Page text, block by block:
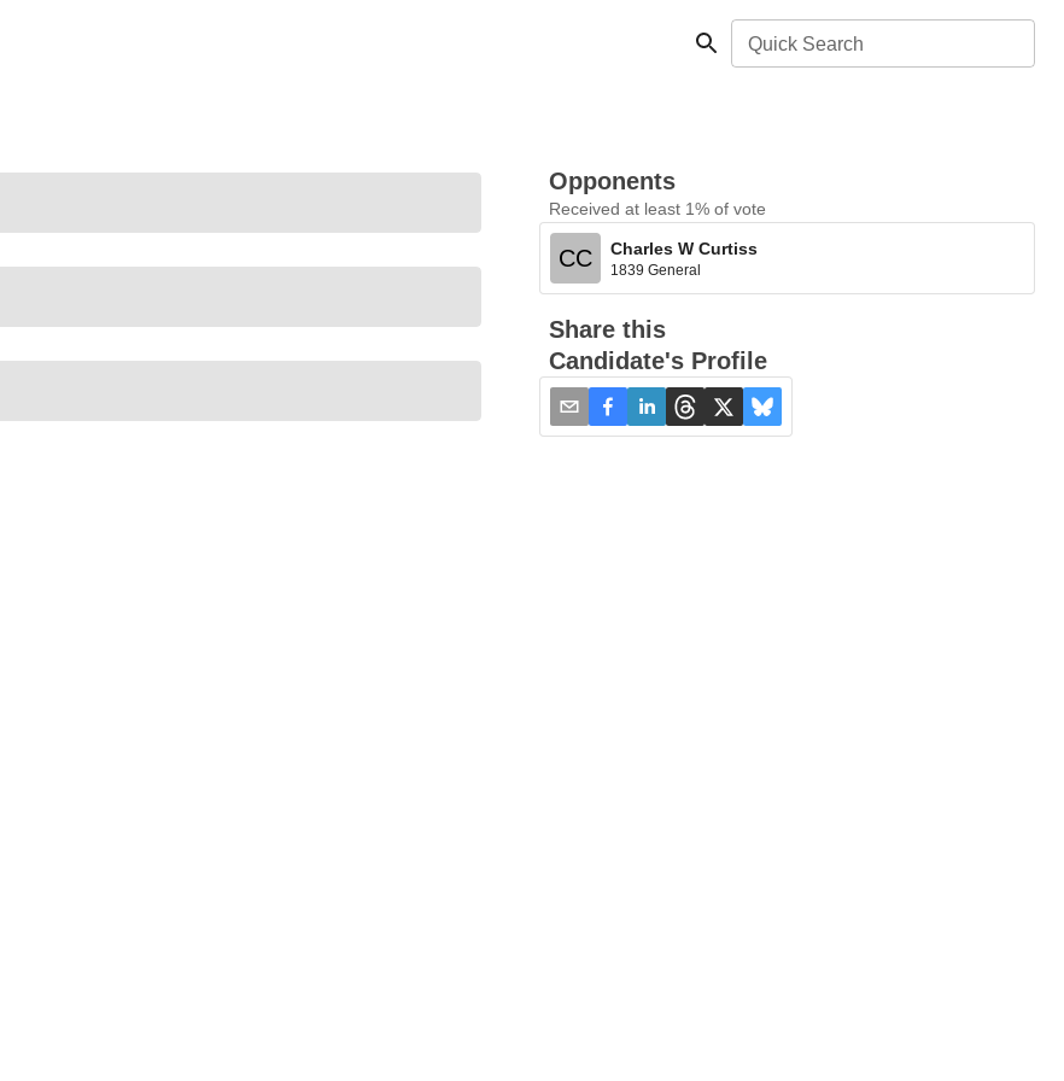
Quick Search
Opponents
Received at least 1% of vote
CC Charles W Curtiss
1839 General
Share this
Candidate's Profile